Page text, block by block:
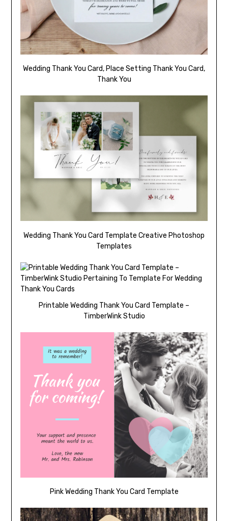
Wedding Thank You Card, Place Setting Thank You Card,
Thank You
Wedding Thank You Card Template Creative Photoshop
Templates
Printable Wedding Thank You Card Template –
TimberWink Studio
Pink Wedding Thank You Card Template